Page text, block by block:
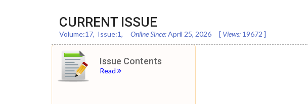
CURRENT ISSUE
Volume:17, Issue:1, Online Since:April 25, 2026 [ Views: 19672 ]
Issue Contents
Read